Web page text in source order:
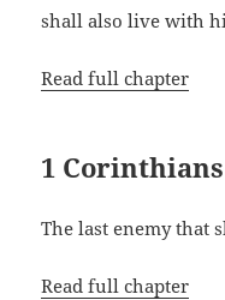
shall also live with
Read full chapter
1 Corinthians
The last enemy that
Read full chapter